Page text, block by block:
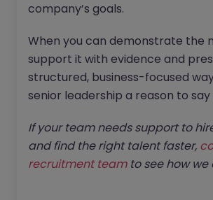
company’s goals.
When you can demonstrate the
support it with evidence and
structured, business-focused
senior leadership a reason to say
If your team needs support to
and find the right talent faster,
recruitment teamto see how we